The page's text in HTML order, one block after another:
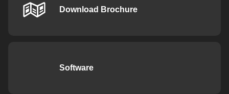
Download Brochure
Software